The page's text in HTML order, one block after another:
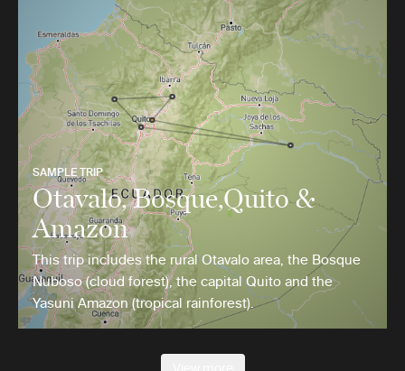
SAMPLE TRIP
Otavalo, Bosque,Quito &
Amazon
This trip includes the rural Otavalo area, the Bosque
Nuboso (cloud forest), the capital Quito and the
Yasuni Amazon (tropical rainforest).